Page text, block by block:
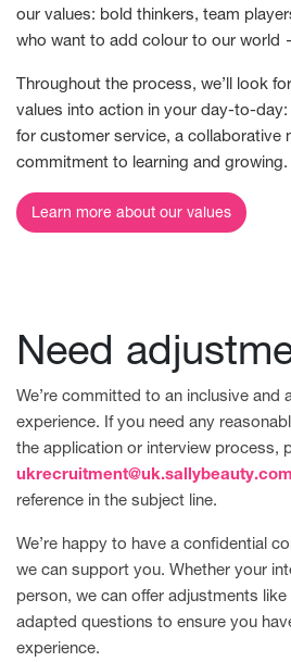
our values: bold thinkers, team
who want to add colour to our world
Throughout the process, we’ll look
values into action in your day-to-day:
for customer service, a collaborative
commitment to learning and growing.
Learn more about our values
Need
We’re committed to an inclusive and
experience. If you need any
the application or interview process,
ukrecruitment@uk.sallybeauty.com
reference in the subject line.
We’re happy to have a confidential
we can support you. Whether your
person, we can offer adjustments
adapted questions to ensure you
experience.